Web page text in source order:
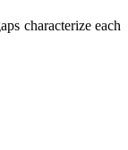
characterize each